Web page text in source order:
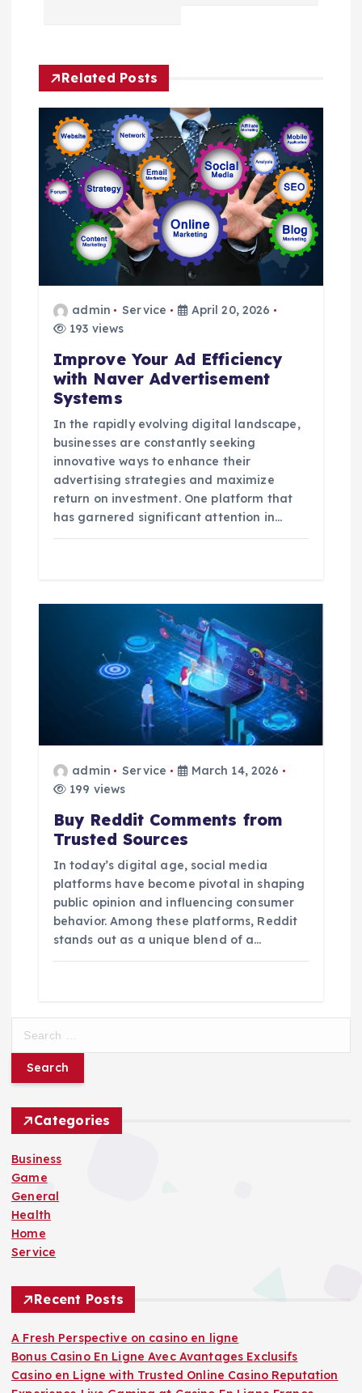
a
v
g
t
Related Posts
admin Service
April 20, 2026
193 views
Improve Your Ad Efficiency
with Naver Advertisement
Systems
In the rapidly evolving digital landscape,
businesses are constantly seeking
innovative ways to enhance their
advertising strategies and maximize
return on investment. One platform that
has garnered significant attention in…
admin Service
March 14, 2026
199 views
Buy Reddit Comments from
Trusted Sources
In today’s digital age, social media
platforms have become pivotal in shaping
public opinion and influencing consumer
behavior. Among these platforms, Reddit
stands out as a unique blend of a…
r
f
o
r
:
Categories
Business
Game
General
Health
Home
Service
Recent Posts
A Fresh Perspective on casino en ligne
Bonus Casino En Ligne Avec Avantages Exclusifs
Casino en Ligne with Trusted Online Casino Reputation